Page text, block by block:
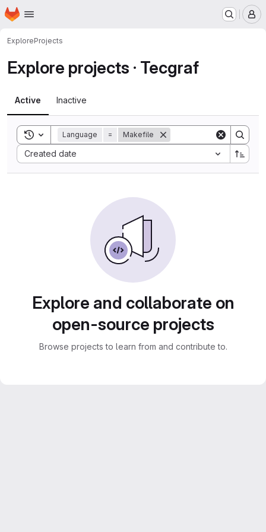
Skip to main content
Homepage
ExploreProjects
Explore projects · Tecgraf
Active Inactive
Toggle search history
Language = Makefile
Created date
Sort by:
Explore and collaborate on
open-source projects
Browse projects to learn from and contribute to.